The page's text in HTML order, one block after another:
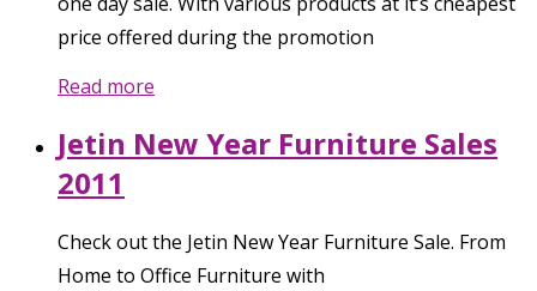
price offered during the promotion
Read more
Jetin New Year Furniture Sales
2011
Check out the Jetin New Year Furniture Sale. From
Home to Office Furniture with